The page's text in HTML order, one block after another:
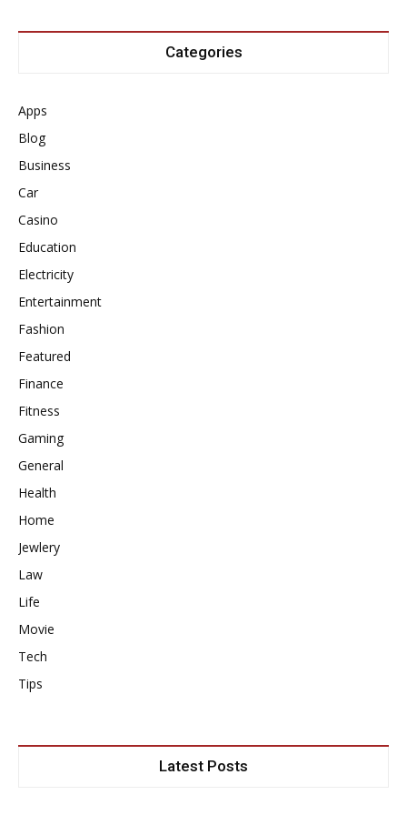
Categories
Apps
Blog
Business
Car
Casino
Education
Electricity
Entertainment
Fashion
Featured
Finance
Fitness
Gaming
General
Health
Home
Jewlery
Law
Life
Movie
Tech
Tips
Latest Posts